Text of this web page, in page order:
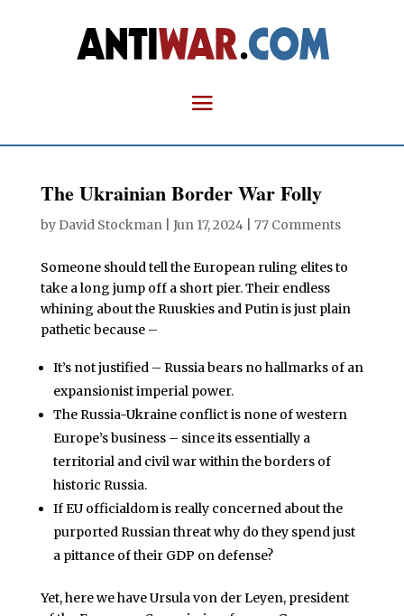
The Ukrainian Border War Folly
by David Stockman| Jun 17, 2024| 77 Comments
Someone should tell the European ruling elites to
take a long jump off a short pier. Their endless
whining about the Ruuskies and Putin is just plain
pathetic because –
It’s not justified – Russia bears no hallmarks of an
expansionist imperial power.
The Russia-Ukraine conflict is none of western
Europe’s business – since its essentially a
territorial and civil war within the borders of
historic Russia.
If EU officialdom is really concerned about the
purported Russian threat why do they spend just
a pittance of their GDP on defense?
Yet, here we have Ursula von der Leyen, president